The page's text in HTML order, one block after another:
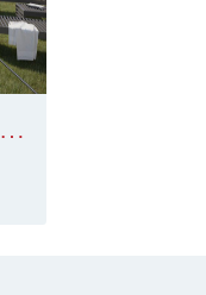
Apartment San Pedro de Alcántara € 464.000,-